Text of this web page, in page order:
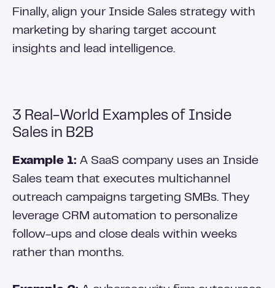
Finally, align your Inside Sales strategy with
marketing by sharing target account
insights and lead intelligence.
3 Real-World Examples of Inside
Sales in B2B
Example 1: A SaaS company uses an Inside
Sales team that executes multichannel
outreach campaigns targeting SMBs. They
leverage CRM automation to personalize
follow-ups and close deals within weeks
rather than months.